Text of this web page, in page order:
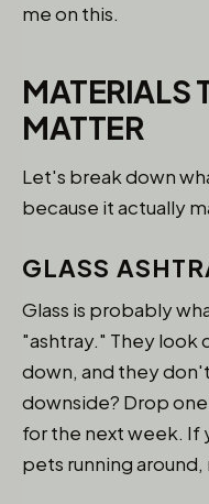
me on this.
MATERIALS
MATTER
Let's break down
because it actually
GLASS
Glass is probably
"ashtray." They look
down, and they
downside? Drop
for the next week. If
pets running